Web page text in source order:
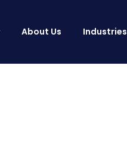
About Us Industries